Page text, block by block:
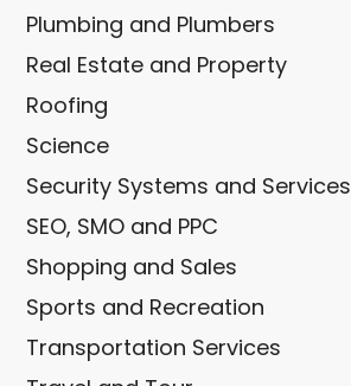
Plumbing and Plumbers
Real Estate and Property
Roofing
Science
Security Systems and Services
SEO, SMO and PPC
Shopping and Sales
Sports and Recreation
Transportation Services